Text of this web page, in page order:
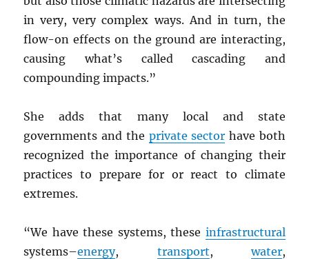
in very, very complex ways. And in turn, the
flow-on effects on the ground are interacting,
causing what’s called cascading and
compounding impacts.”
She adds that many local and state
governments and the private sector have both
recognized the importance of changing their
practices to prepare for or react to climate
extremes.
“We have these systems, these infrastructural
systems–energy, transport,water,